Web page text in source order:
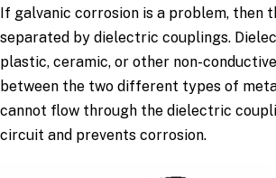
If galvanic corrosion is a problem, then
separated by dielectric couplings.
plastic, ceramic, or other non-
between the two different types of
cannot flow through the dielectric
circuit and prevents corrosion.